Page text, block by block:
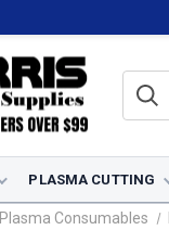
PLASMA CUTTING
Plasma Consumables